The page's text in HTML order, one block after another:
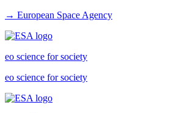
→ European Space Agency
eo science for society
eo science for society